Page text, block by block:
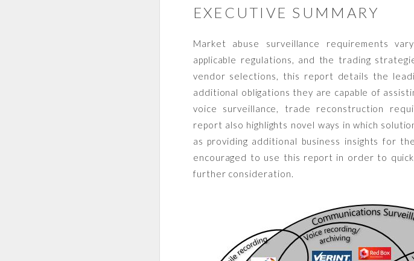
EXECUTIVE SUMMARY
Market abuse surveillance requirements
applicable regulations, and the trading
vendor selections, this report details the
additional obligations they are capable of
voice surveillance, trade reconstruction
report also highlights novel ways in which
as providing additional business insights for
encouraged to use this report in order to
further consideration.